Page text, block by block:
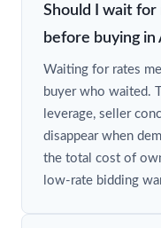
Should I wait
before buying in
Waiting for rates
buyer who waited.
leverage, seller
disappear when
the total cost of
low-rate bidding